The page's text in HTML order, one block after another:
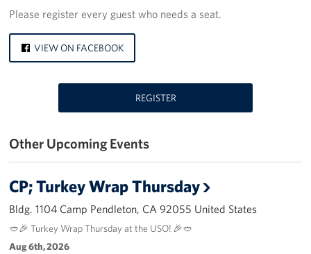
Los Angeles International Airport
Palm Springs International Airport
San Diego International Airport
March ARB Joint Regional Deployment Center
Twentynine Palms Admin Office
John Wayne Orange County Airport
Events
Programs
Please register every guest who needs a seat.
VIEW ON FACEBOOK
REGISTER
Other Upcoming Events
CP; Turkey Wrap Thursday
Bldg. 1104 Camp Pendleton, CA 92055 United States
🥙🎉 Turkey Wrap Thursday at the USO! 🎉🥙
Aug 6th, 2026